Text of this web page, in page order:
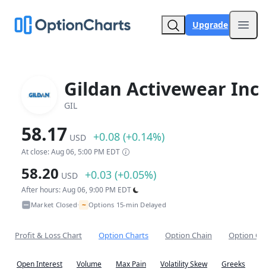
Upgrade
Gildan Activewear Inc
GIL
58.17 USD +0.08 (+0.14%)
At close: Aug 06, 5:00 PM EDT
58.20 USD +0.03 (+0.05%)
After hours: Aug 06, 9:00 PM EDT
Market Closed• ~ Options 15-min Delayed
Profit & Loss Chart Option Charts Option Chain Option
Open Interest Volume Max Pain Volatility Skew
Greeks